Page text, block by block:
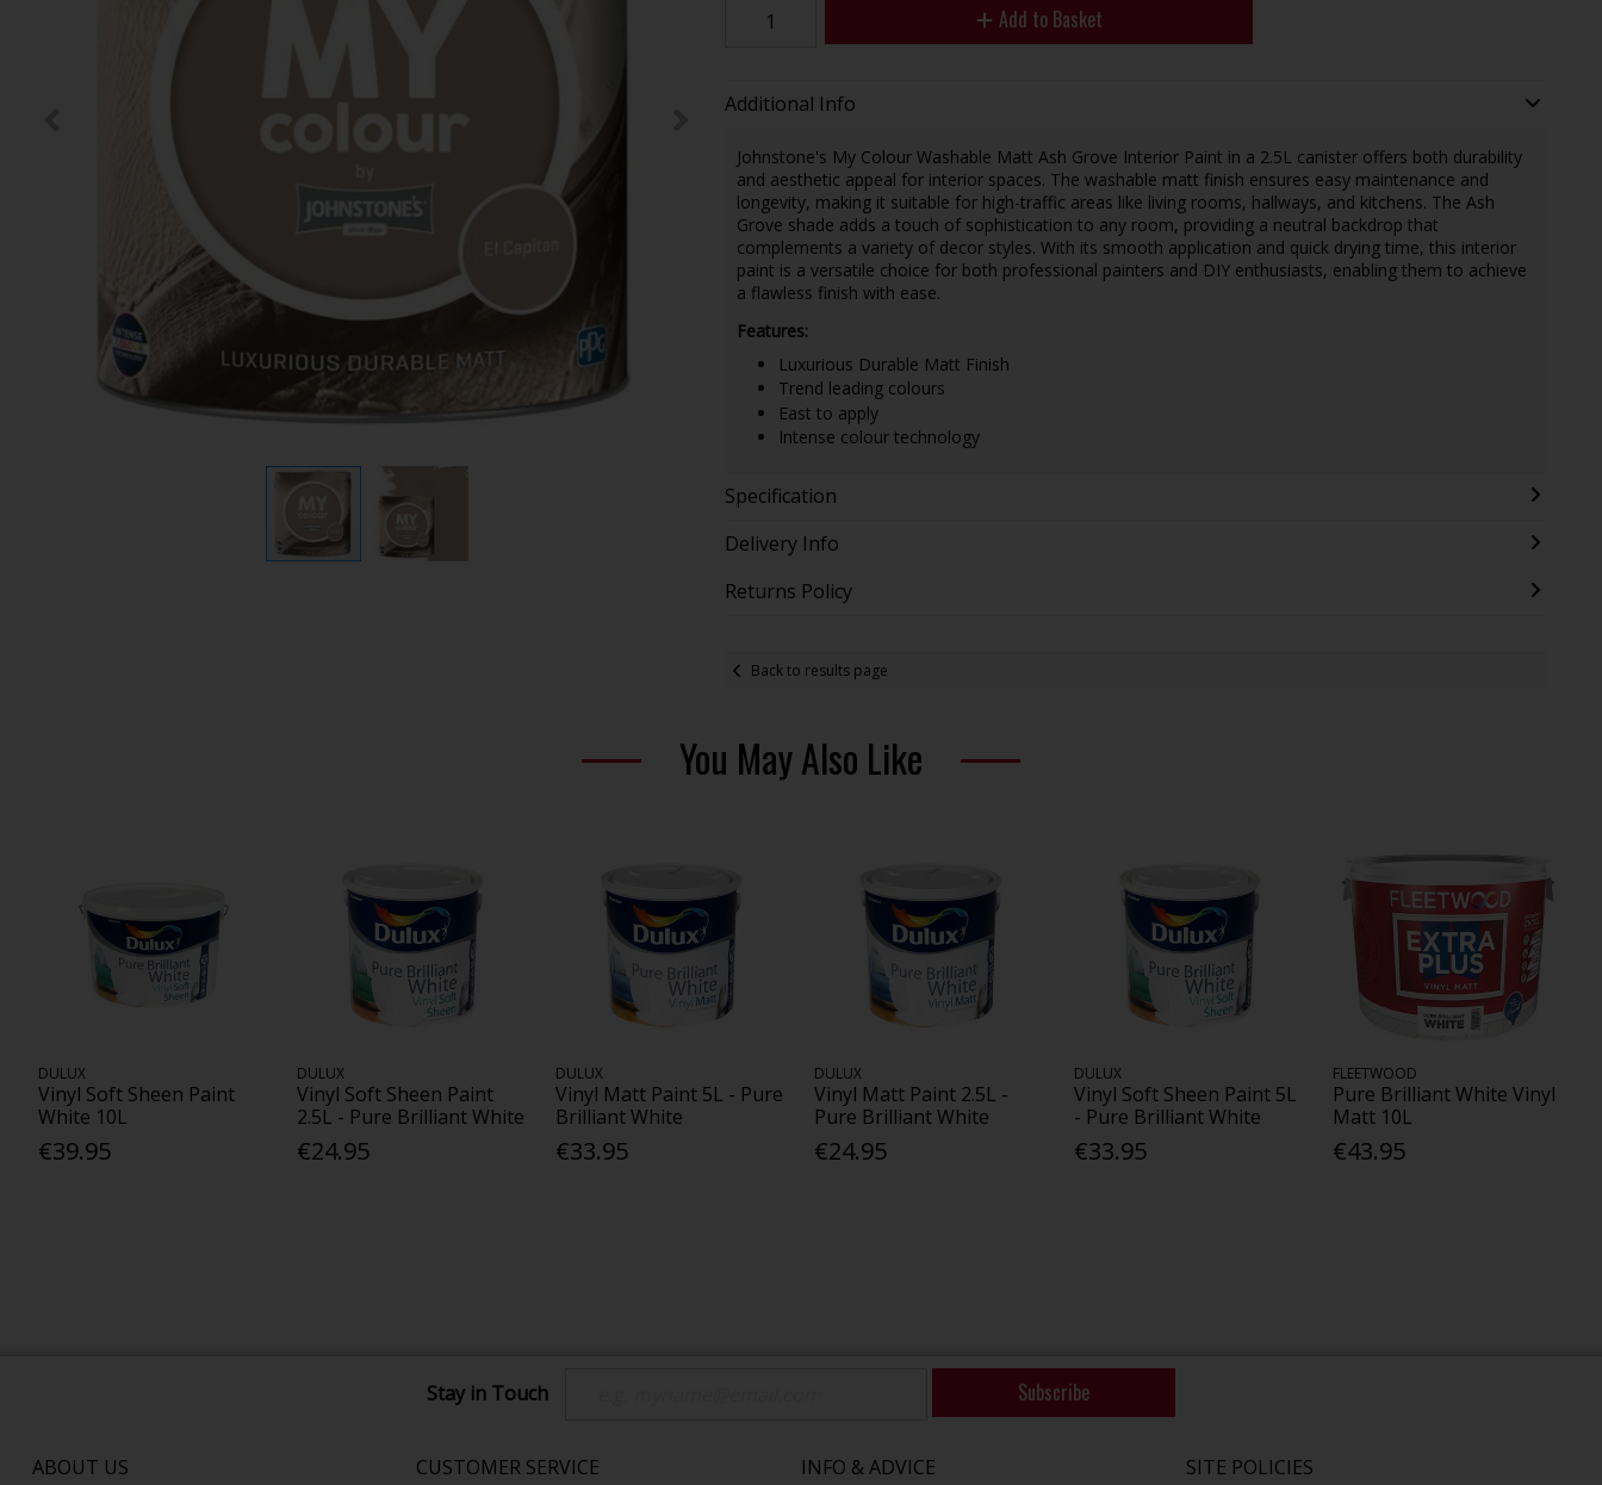
Add to Basket
Additional Info
Johnstone's My Colour Washable Matt Ash Grove Interior Paint in a 2.5L canister offers both durability
and aesthetic appeal for interior spaces. The washable matt finish ensures easy maintenance and
longevity, making it suitable for high-traffic areas like living rooms, hallways, and kitchens. The Ash
Grove shade adds a touch of sophistication to any room, providing a neutral backdrop that
complements a variety of decor styles. With its smooth application and quick drying time, this interior
paint is a versatile choice for both professional painters and DIY enthusiasts, enabling them to achieve
a flawless finish with ease.
Features:
Luxurious Durable Matt Finish
Trend leading colours
East to apply
Intense colour technology
Specification
Delivery Info
Returns Policy
Back to results page
You May Also Like
DULUX
Vinyl Soft Sheen Paint
White 10L
€39.95
DULUX
Vinyl Soft Sheen Paint
2.5L - Pure Brilliant White
€24.95
DULUX
Vinyl Matt Paint 5L - Pure
Brilliant White
€33.95
DULUX
Vinyl Matt Paint 2.5L -
Pure Brilliant White
€24.95
DULUX
Vinyl Soft Sheen Paint 5L
- Pure Brilliant White
€33.95
FLEETWOOD
Pure Brilliant White Vinyl
Matt 10L
€43.95
Stay in Touch Subscribe
ABOUT US CUSTOMER SERVICE INFO & ADVICE SITE POLICIES